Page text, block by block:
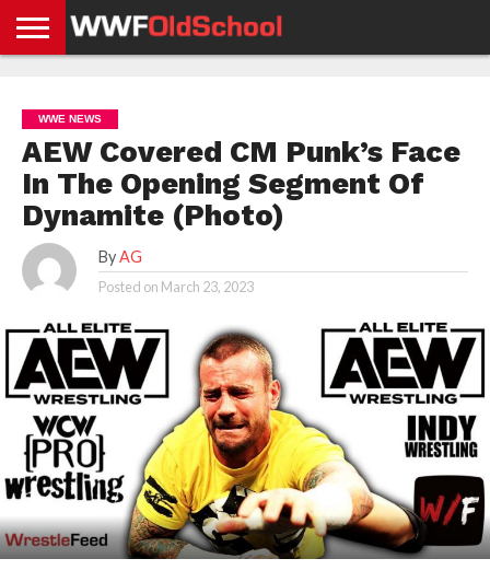
NEWS
NEWS
NEWS
BOXING
NEWS
SCHOOL
STORIES
APP
US
POLICY &
GDPR
WWE NEWS
AEW Covered CM Punk’s Face
In The Opening Segment Of
Dynamite (Photo)
By AG
Posted on March 23, 2023